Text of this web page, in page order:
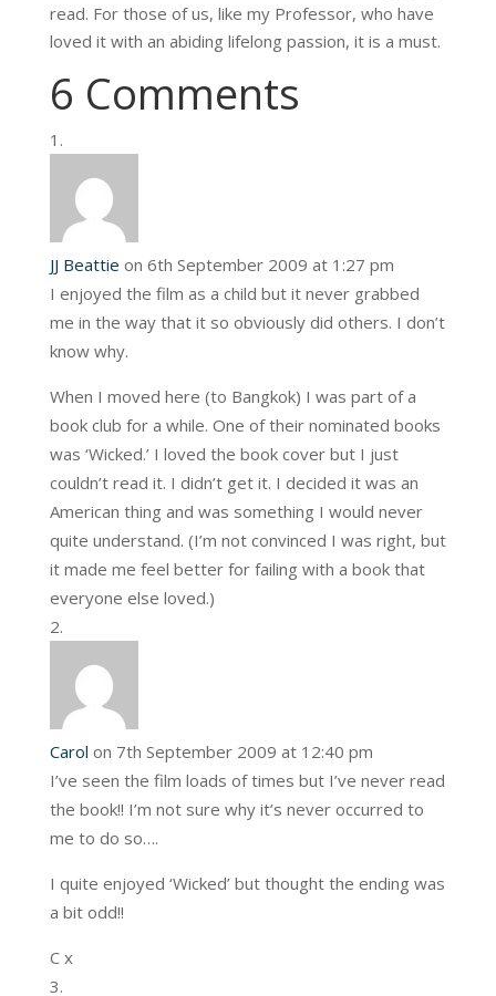
read. For those of us, like my Professor, who have
loved it with an abiding lifelong passion, it is a must.
6 Comments
JJ Beattie on 6th September 2009 at 1:27 pm
I enjoyed the film as a child but it never grabbed
me in the way that it so obviously did others. I don’t
know why.
When I moved here (to Bangkok) I was part of a
book club for a while. One of their nominated books
was ‘Wicked.’ I loved the book cover but I just
couldn’t read it. I didn’t get it. I decided it was an
American thing and was something I would never
quite understand. (I’m not convinced I was right, but
it made me feel better for failing with a book that
everyone else loved.)
Carol on 7th September 2009 at 12:40 pm
I’ve seen the film loads of times but I’ve never read
the book!! I’m not sure why it’s never occurred to
me to do so….
I quite enjoyed ‘Wicked’ but thought the ending was
a bit odd!!
C x